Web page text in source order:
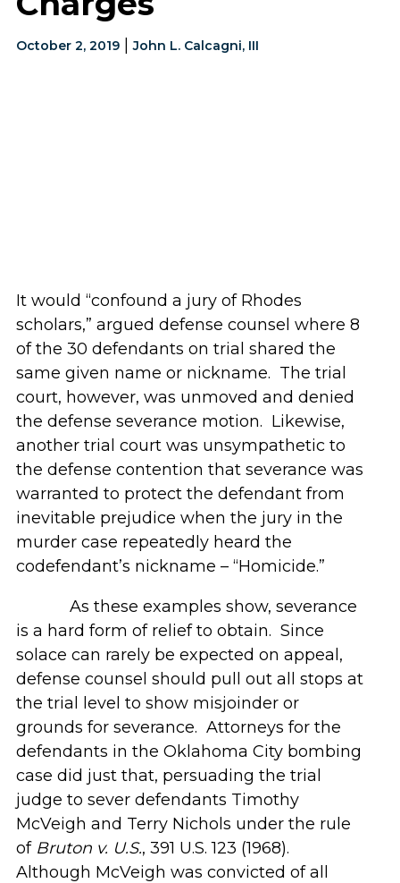
October 2, 2019|John L. Calcagni, III
It would “confound a jury of Rhodes
scholars,” argued defense counsel where 8
of the 30 defendants on trial shared the
same given name or nickname. The trial
court, however, was unmoved and denied
the defense severance motion. Likewise,
another trial court was unsympathetic to
the defense contention that severance was
warranted to protect the defendant from
inevitable prejudice when the jury in the
murder case repeatedly heard the
codefendant’s nickname – “Homicide.”
As these examples show, severance
is a hard form of relief to obtain. Since
solace can rarely be expected on appeal,
defense counsel should pull out all stops at
the trial level to show misjoinder or
grounds for severance. Attorneys for the
defendants in the Oklahoma City bombing
case did just that, persuading the trial
judge to sever defendants Timothy
McVeigh and Terry Nichols under the rule
of Bruton v. U.S., 391 U.S. 123 (1968).
Although McVeigh was convicted of all